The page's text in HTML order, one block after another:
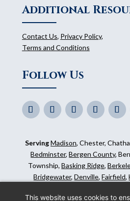
Additional
Contact Us, Privacy Policy,
Terms and Conditions
Follow Us
ServingMadison, Chester,
Bedminster,Bergen County,
Township, Basking Ridge,
Bridgewater,Denville,Fairfield,
Somerset Countyand
This website uses cookies to